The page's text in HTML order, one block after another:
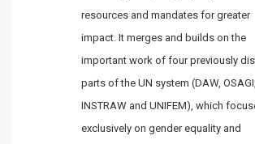
resources and mandates for greater
impact. It merges and builds on the
important work of four previously
parts of the UN system (DAW, OSAGI,
INSTRAW and UNIFEM), which
exclusively on gender equality and